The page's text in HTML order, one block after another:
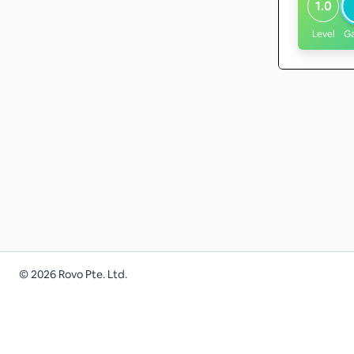
1.0
Level
©2026 Rovo Pte. Ltd.